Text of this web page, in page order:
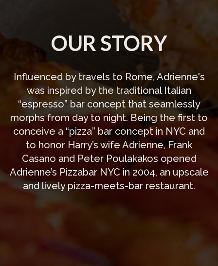
OUR STORY
Influenced by travels to Rome, Adrienne's
was inspired by the traditional Italian
“espresso” bar concept that seamlessly
morphs from day to night. Being the first to
conceive a “pizza” bar concept in NYC and
to honor Harry’s wife Adrienne, Frank
Casano and Peter Poulakakos opened
Adrienne’s Pizzabar NYC in 2004, an upscale
and lively pizza-meets-bar restaurant.